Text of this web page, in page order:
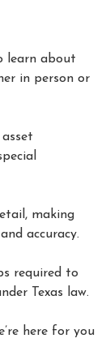
learn about
in person or
making
accuracy.
required to
Texas law.
here for you